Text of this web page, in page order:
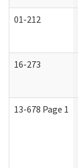
01-212
16-273
13-678 Page 1